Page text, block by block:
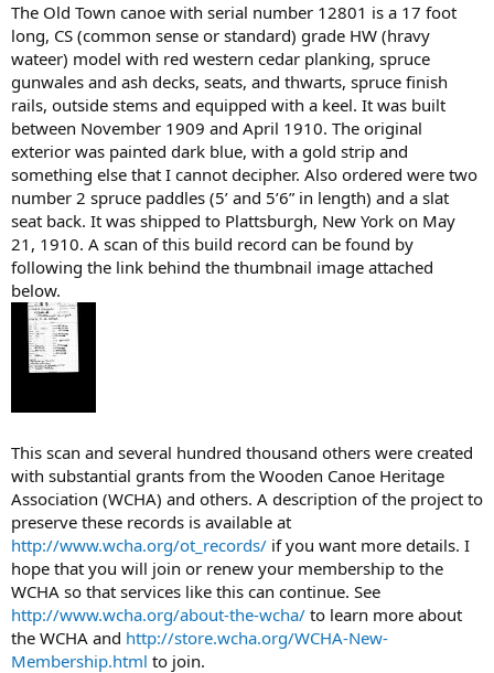
The Old Town canoe with serial number 12801 is a 17 foot
long, CS (common sense or standard) grade HW (hravy
wateer) model with red western cedar planking, spruce
gunwales and ash decks, seats, and thwarts, spruce finish
rails, outside stems and equipped with a keel. It was built
between November 1909 and April 1910. The original
exterior was painted dark blue, with a gold strip and
something else that I cannot decipher. Also ordered were two
number 2 spruce paddles (5’ and 5’6” in length) and a slat
seat back. It was shipped to Plattsburgh, New York on May
21, 1910. A scan of this build record can be found by
following the link behind the thumbnail image attached
below.
This scan and several hundred thousand others were created
with substantial grants from the Wooden Canoe Heritage
Association (WCHA) and others. A description of the project to
preserve these records is available at
http://www.wcha.org/ot_records/ if you want more details. I
hope that you will join or renew your membership to the
WCHA so that services like this can continue. See
http://www.wcha.org/about-the-wcha/ to learn more about
the WCHA and http://store.wcha.org/WCHA-New-
Membership.html to join.